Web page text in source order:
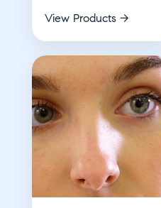
View Products →